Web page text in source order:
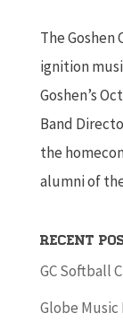
The Goshen
ignition
Goshen’s
Band
the
alumni of
Recent
GC Softball
Globe Music